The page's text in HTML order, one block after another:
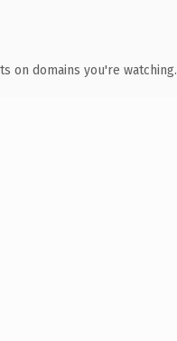
on domains you're watching.